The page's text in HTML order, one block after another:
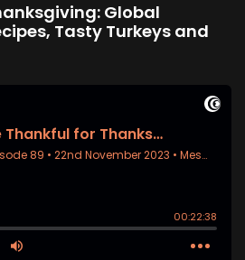
Global
Tasty Turkeys and